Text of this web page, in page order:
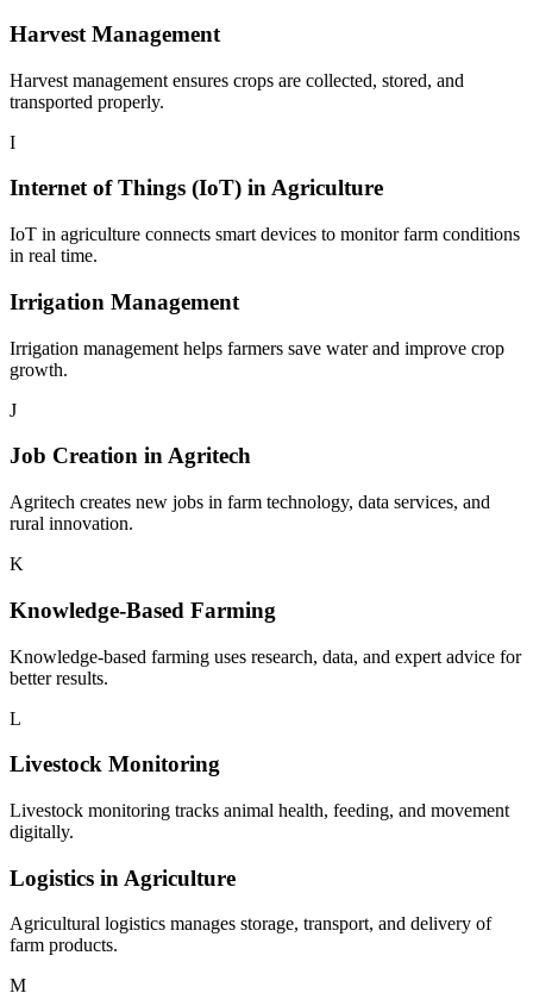
Harvest Management
Harvest management ensures crops are collected, stored, and
transported properly.
I
Internet of Things (IoT) in Agriculture
IoT in agriculture connects smart devices to monitor farm conditions
in real time.
Irrigation Management
Irrigation management helps farmers save water and improve crop
growth.
J
Job Creation in Agritech
Agritech creates new jobs in farm technology, data services, and
rural innovation.
K
Knowledge-Based Farming
Knowledge-based farming uses research, data, and expert advice for
better results.
L
Livestock Monitoring
Livestock monitoring tracks animal health, feeding, and movement
digitally.
Logistics in Agriculture
Agricultural logistics manages storage, transport, and delivery of
farm products.
M